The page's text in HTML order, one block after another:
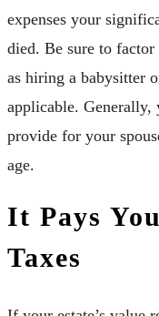
expenses your
died. Be sure to factor
as hiring a babysitter
applicable. Generally,
provide for your
age.
It Pays
Taxes